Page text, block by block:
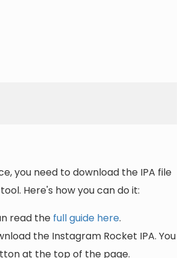
you need to download the IPA file
Here's how you can do it:
read the full guide here.
the Instagram Rocket IPA. You
at the top of the page.